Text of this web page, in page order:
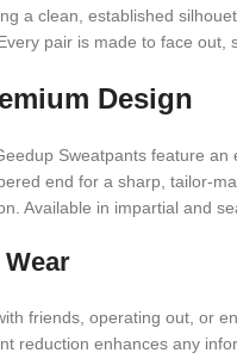
a clean, established
pair is made to face
Design
Sweatpants feature
end for a sharp, tailor-
Available in impartial and
friends, operating out, or
reduction enhances any